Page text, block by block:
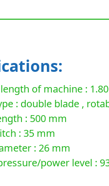
of machine :
: double blade ,
: 500 mm
: 35 mm
: 26 mm
power level :